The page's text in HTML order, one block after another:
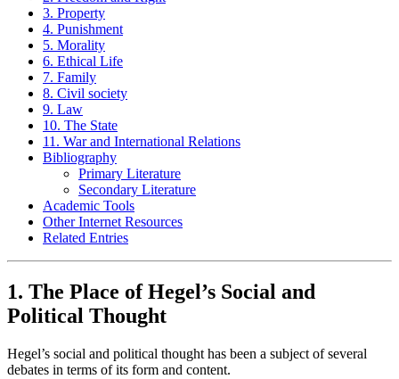
3. Property
4. Punishment
5. Morality
6. Ethical Life
7. Family
8. Civil society
9. Law
10. The State
11. War and International Relations
Bibliography
Primary Literature
Secondary Literature
Academic Tools
Other Internet Resources
Related Entries
1. The Place of Hegel’s Social and
Political Thought
Hegel’s social and political thought has been a subject of several
debates in terms of its form and content.